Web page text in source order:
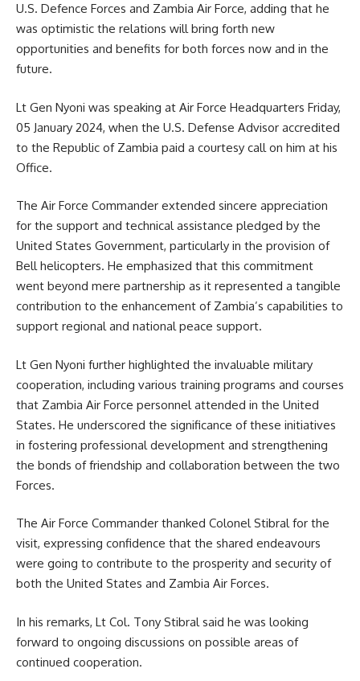
U.S. Defence Forces and Zambia Air Force, adding that he
was optimistic the relations will bring forth new
opportunities and benefits for both forces now and in the
future.
Lt Gen Nyoni was speaking at Air Force Headquarters Friday,
05 January 2024, when the U.S. Defense Advisor accredited
to the Republic of Zambia paid a courtesy call on him at his
Office.
The Air Force Commander extended sincere appreciation
for the support and technical assistance pledged by the
United States Government, particularly in the provision of
Bell helicopters. He emphasized that this commitment
went beyond mere partnership as it represented a tangible
contribution to the enhancement of Zambia’s capabilities to
support regional and national peace support.
Lt Gen Nyoni further highlighted the invaluable military
cooperation, including various training programs and courses
that Zambia Air Force personnel attended in the United
States. He underscored the significance of these initiatives
in fostering professional development and strengthening
the bonds of friendship and collaboration between the two
Forces.
The Air Force Commander thanked Colonel Stibral for the
visit, expressing confidence that the shared endeavours
were going to contribute to the prosperity and security of
both the United States and Zambia Air Forces.
In his remarks, Lt Col. Tony Stibral said he was looking
forward to ongoing discussions on possible areas of
continued cooperation.